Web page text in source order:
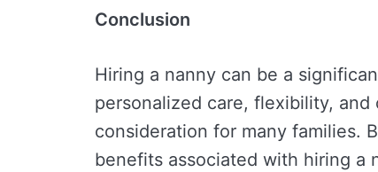
Conclusion
Hiring a nanny can be a
personalized care, flexibility,
consideration for many families.
benefits associated with hiring a